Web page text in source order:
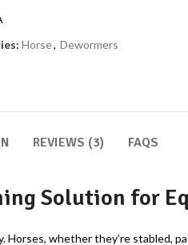
Horse, Dewormers
REVIEWS (3) FAQS
Solution for
whether they’re stabled,